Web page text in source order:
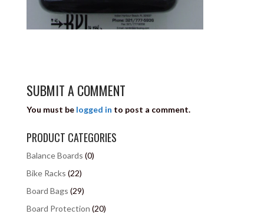
SUBMIT A COMMENT
You must be logged in to post a comment.
PRODUCT CATEGORIES
Balance Boards (0)
Bike Racks (22)
Board Bags (29)
Board Protection (20)